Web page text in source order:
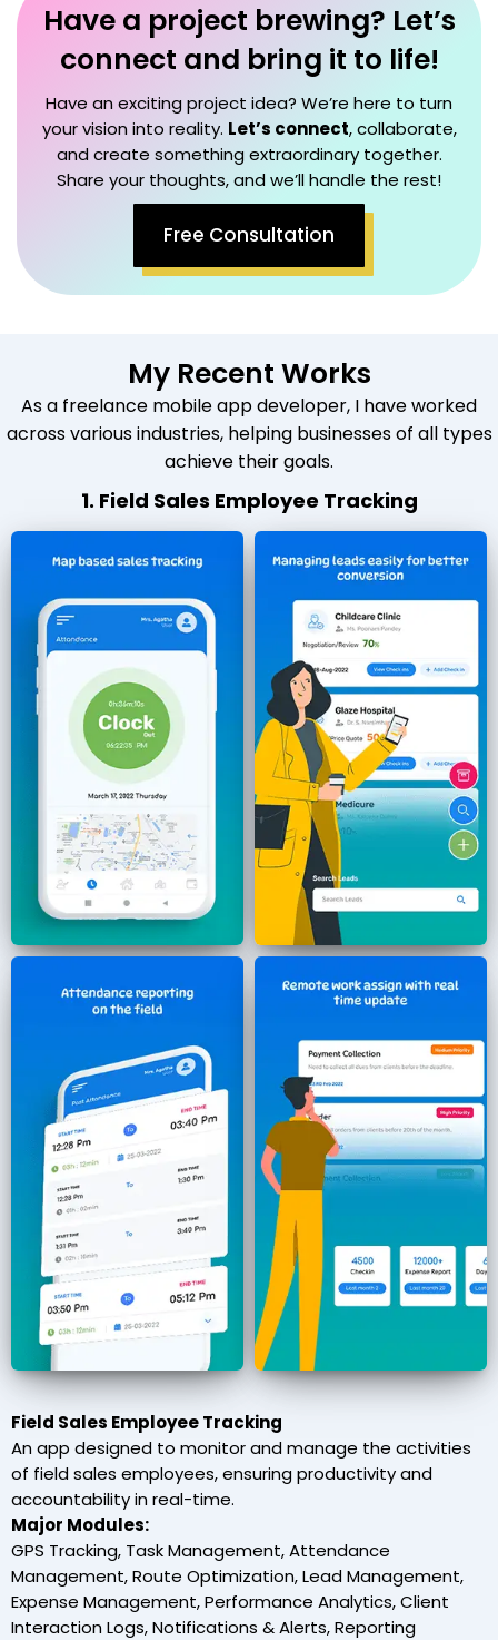
Have a project brewing? Let’s
connect and bring it to life!
Have an exciting project idea? We’re here to turn
your vision into reality. Let’s connect, collaborate,
and create something extraordinary together.
Share your thoughts, and we’ll handle the rest!
Free Consultation
My Recent Works
As a freelance mobile app developer, I have worked
across various industries, helping businesses of all types
achieve their goals.
1. Field Sales Employee Tracking
Field Sales Employee Tracking
An app designed to monitor and manage the activities
of field sales employees, ensuring productivity and
accountability in real-time.
Major Modules:
GPS Tracking, Task Management, Attendance
Management, Route Optimization, Lead Management,
Expense Management, Performance Analytics, Client
Interaction Logs, Notifications & Alerts, Reporting